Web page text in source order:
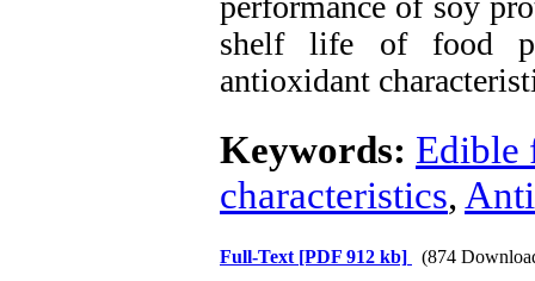
shelf life of food
antioxidant
Keywords: Edible
characteristics,
Full-Text [PDF 912 kb] (874